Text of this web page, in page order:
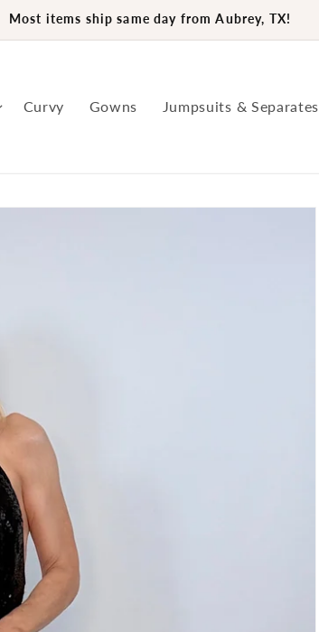
Most items ship same day from Aubrey, TX!
Curvy Gowns Jumpsuits & Separates